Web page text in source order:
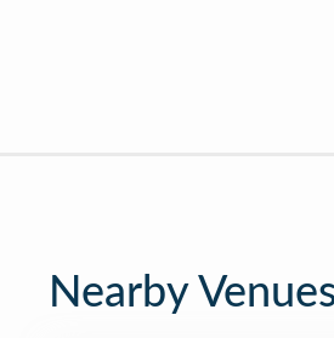
Nearby